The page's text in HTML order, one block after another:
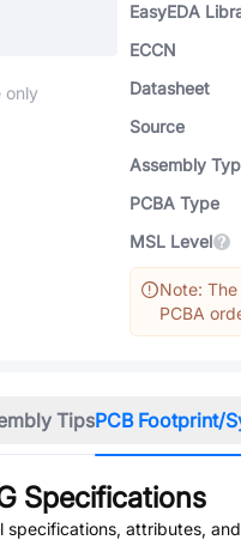
only
EasyEDA
ECCN
Datasheet
Source
Assembly
PCBA Type
MSL Level
Note:
PCBA
TipsPCB Footprint/
Specifications
specifications, attributes,